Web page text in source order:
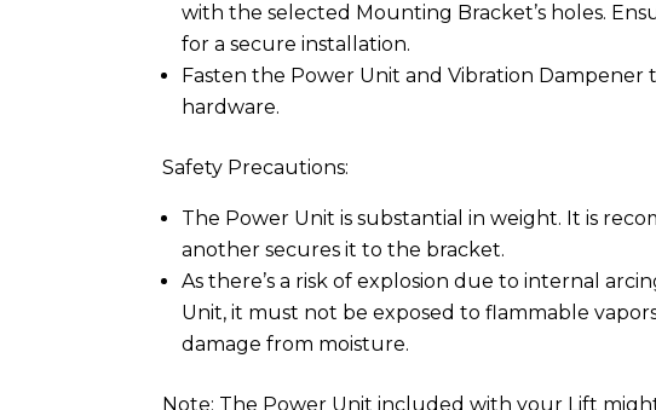
with the selected Mounting Bracket’s holes.
for a secure installation.
Fasten the Power Unit and Vibration
hardware.
Safety Precautions:
The Power Unit is substantial in weight. It is
another secures it to the bracket.
As there’s a risk of explosion due to internal
Unit, it must not be exposed to flammable
damage from moisture.
Note: The Power Unit included with your Lift